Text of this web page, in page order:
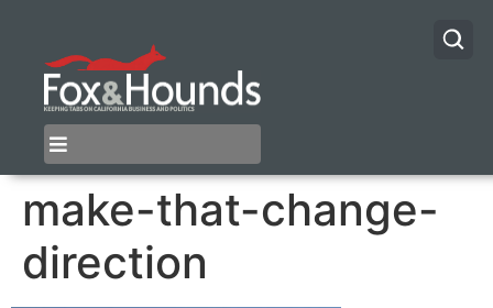
make-that-change-
direction